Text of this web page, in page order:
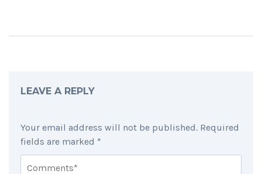
LEAVE A REPLY
Your email address will not be published. Required
fields are marked *